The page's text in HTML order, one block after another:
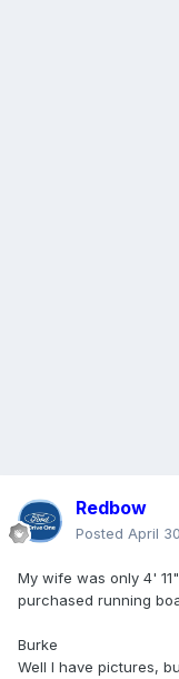
Redbow
Posted April
My wife was only 4'
purchased running
Burke
Well I have pictures,